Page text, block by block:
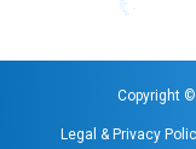
Copyright
Legal & Privacy